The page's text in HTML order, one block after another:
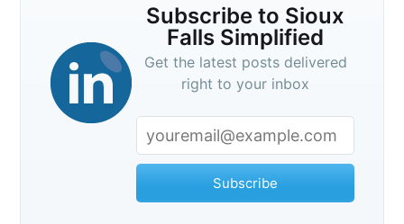
Subscribe to Sioux
Falls Simplified
Get the latest posts delivered
right to your inbox
Subscribe